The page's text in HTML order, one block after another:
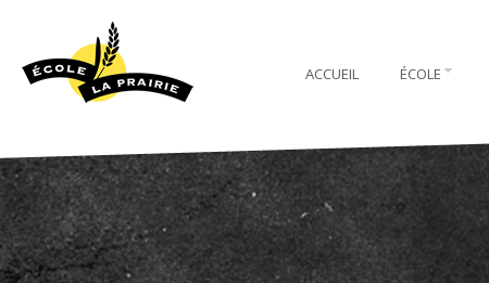
ACCUEIL ÉCOLE